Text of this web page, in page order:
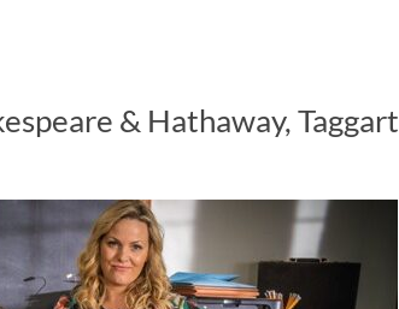
& Hathaway, Taggart